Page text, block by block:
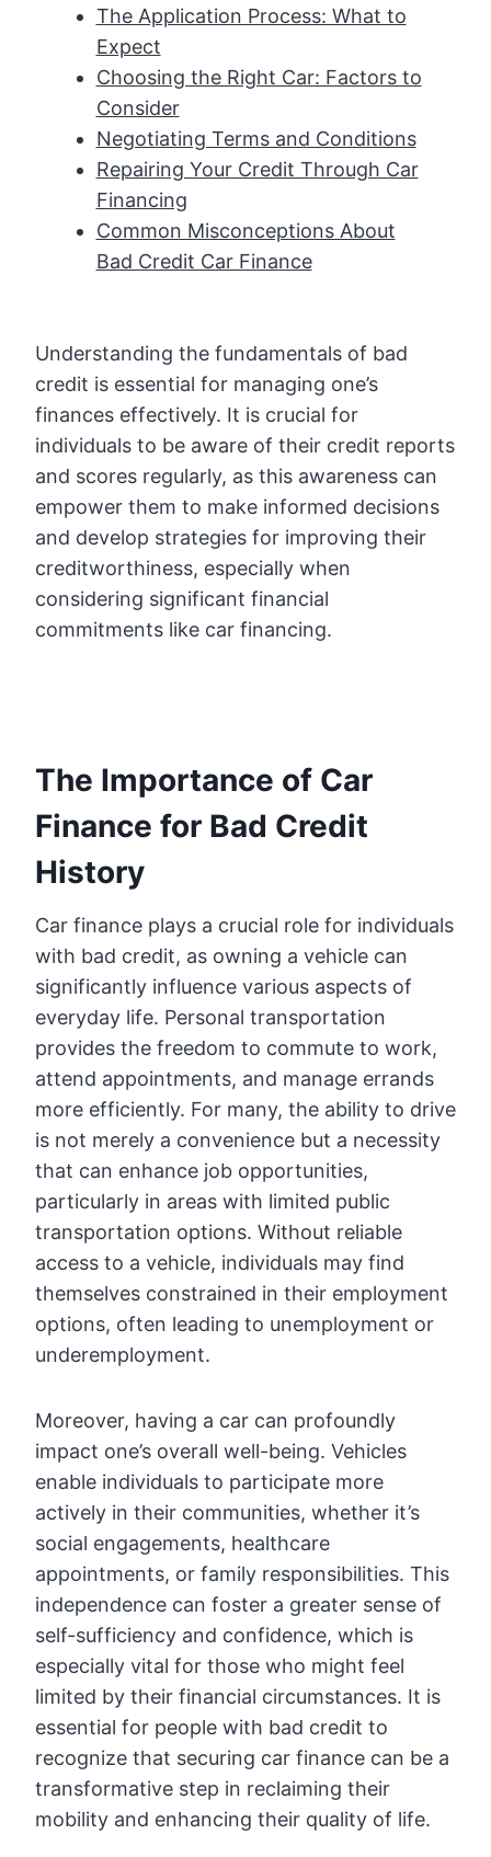
The Application Process: What to
Expect
Choosing the Right Car: Factors to
Consider
Negotiating Terms and Conditions
Repairing Your Credit Through Car
Financing
Common Misconceptions About
Bad Credit Car Finance
Understanding the fundamentals of bad
credit is essential for managing one’s
finances effectively. It is crucial for
individuals to be aware of their credit reports
and scores regularly, as this awareness can
empower them to make informed decisions
and develop strategies for improving their
creditworthiness, especially when
considering significant financial
commitments like car financing.
The Importance of Car
Finance for Bad Credit
History
Car finance plays a crucial role for individuals
with bad credit, as owning a vehicle can
significantly influence various aspects of
everyday life. Personal transportation
provides the freedom to commute to work,
attend appointments, and manage errands
more efficiently. For many, the ability to drive
is not merely a convenience but a necessity
that can enhance job opportunities,
particularly in areas with limited public
transportation options. Without reliable
access to a vehicle, individuals may find
themselves constrained in their employment
options, often leading to unemployment or
underemployment.
Moreover, having a car can profoundly
impact one’s overall well-being. Vehicles
enable individuals to participate more
actively in their communities, whether it’s
social engagements, healthcare
appointments, or family responsibilities. This
independence can foster a greater sense of
self-sufficiency and confidence, which is
especially vital for those who might feel
limited by their financial circumstances. It is
essential for people with bad credit to
recognize that securing car finance can be a
transformative step in reclaiming their
mobility and enhancing their quality of life.